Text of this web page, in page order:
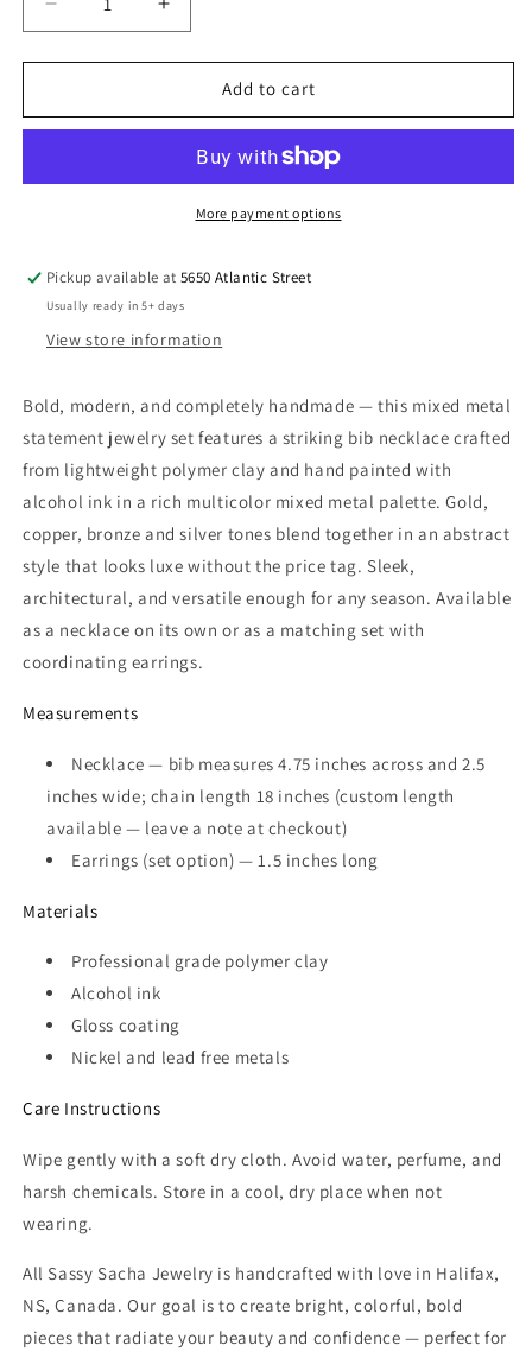
Decrease
quantity
for
Jewelry
Mixed
Increase
quantity
for
Statement
Jewelry
Mixed
Metal
Add to cart
More payment options
Pickup available at5650 Atlantic Street
Usually ready in 5+ days
View store information
Bold, modern, and completely handmade — this mixed metal
statement jewelry set features a striking bib necklace crafted
from lightweight polymer clay and hand painted with
alcohol ink in a rich multicolor mixed metal palette. Gold,
copper, bronze and silver tones blend together in an abstract
style that looks luxe without the price tag. Sleek,
architectural, and versatile enough for any season. Available
as a necklace on its own or as a matching set with
coordinating earrings.
Measurements
Necklace — bib measures 4.75 inches across and 2.5
inches wide; chain length 18 inches (custom length
available — leave a note at checkout)
Earrings (set option) — 1.5 inches long
Materials
Professional grade polymer clay
Alcohol ink
Gloss coating
Nickel and lead free metals
Care Instructions
Wipe gently with a soft dry cloth. Avoid water, perfume, and
harsh chemicals. Store in a cool, dry place when not
wearing.
All Sassy Sacha Jewelry is handcrafted with love in Halifax,
NS, Canada. Our goal is to create bright, colorful, bold
pieces that radiate your beauty and confidence — perfect for